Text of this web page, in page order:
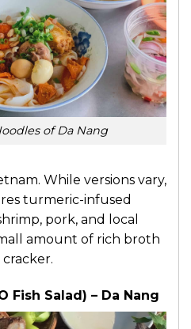
of Da Nang
While versions vary,
turmeric-infused
pork, and local
amount of rich broth
Fish Salad) – Da Nang